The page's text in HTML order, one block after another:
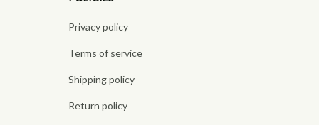
Privacy policy
Terms of service
Shipping policy
Return policy